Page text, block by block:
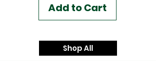
Add to Cart
Shop All